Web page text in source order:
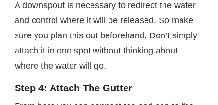
A downspout is necessary to redirect the water
and control where it will be released. So make
sure you plan this out beforehand. Don’t simply
attach it in one spot without thinking about
where the water will go.
Step 4: Attach The Gutter